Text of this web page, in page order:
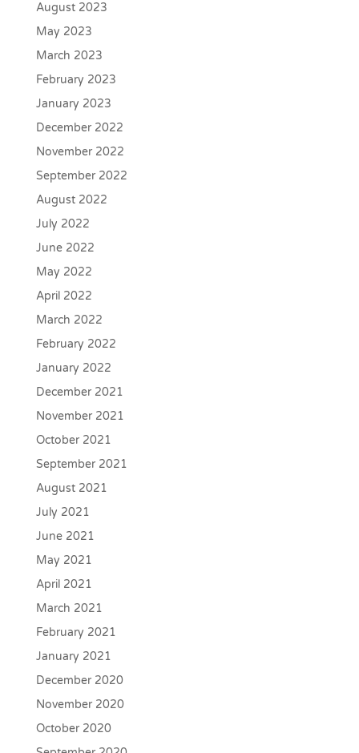
August 2023
May 2023
March 2023
February 2023
January 2023
December 2022
November 2022
September 2022
August 2022
July 2022
June 2022
May 2022
April 2022
March 2022
February 2022
January 2022
December 2021
November 2021
October 2021
September 2021
August 2021
July 2021
June 2021
May 2021
April 2021
March 2021
February 2021
January 2021
December 2020
November 2020
October 2020